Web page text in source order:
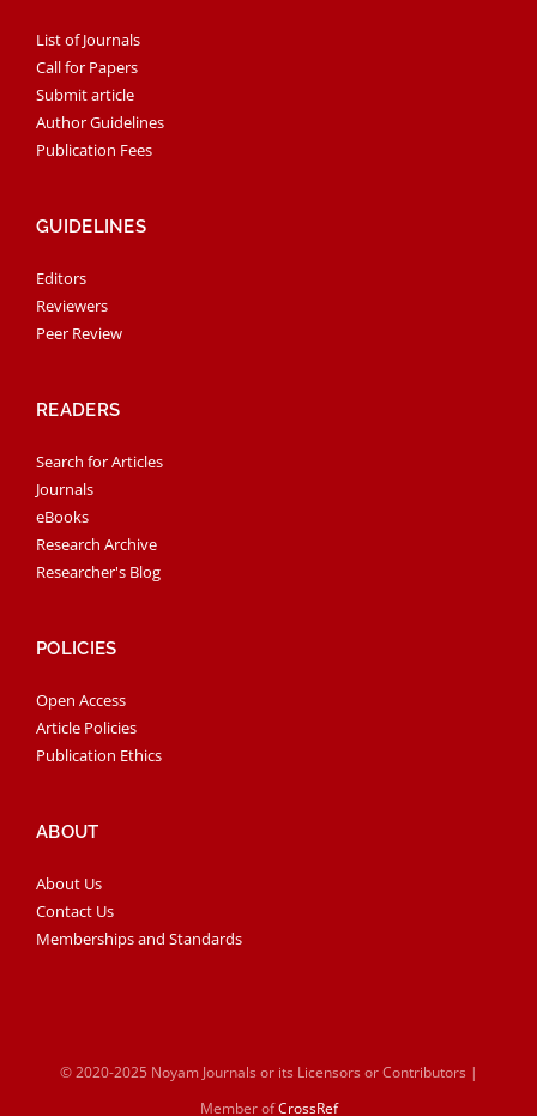
List of Journals
Call for Papers
Submit article
Author Guidelines
Publication Fees
GUIDELINES
Editors
Reviewers
Peer Review
READERS
Search for Articles
Journals
eBooks
Research Archive
Researcher's Blog
POLICIES
Open Access
Article Policies
Publication Ethics
ABOUT
About Us
Contact Us
Memberships and Standards
© 2020-2025 Noyam Journals or its Licensors or Contributors |
Member ofCrossRef